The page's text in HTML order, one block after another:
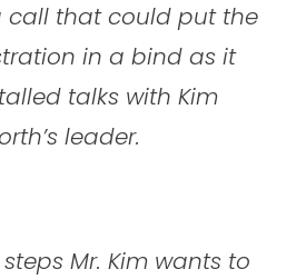
call that could put the
in a bind as it
talks with Kim
leader.
Mr. Kim wants to